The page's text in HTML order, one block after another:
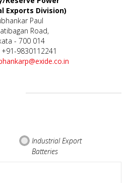
Exports Division)
Paul
Road,
- 700 014
9830112241
Industrial Export
Batteries